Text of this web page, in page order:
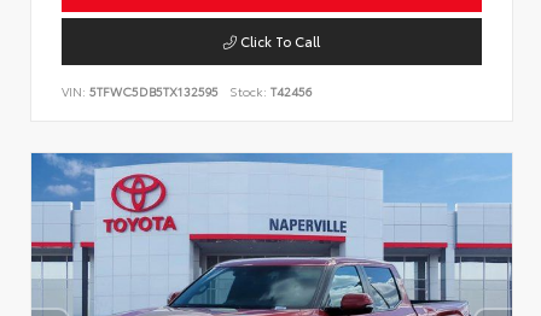
Click To Call
VIN: 5TFWC5DB5TX132595 Stock: T42456